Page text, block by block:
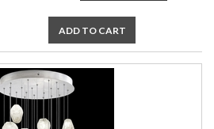
quartz with other minerals to
drop pendant with gold-toned
in platinized silver leaf with
glass options. For 220V, item is
bulb(s).
ADD TO CART